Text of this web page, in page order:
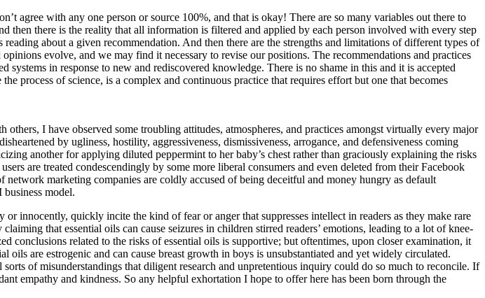
agree with any one person or source 100%, and that is okay! There are so many variables out there to
there is the reality that all information is filtered and applied by each person involved with every step
about a given recommendation. And then there are the strengths and limitations of different types of
evolve, and we may find it necessary to revise our positions. The recommendations and practices
in response to new and rediscovered knowledge. There is no shame in this and it is accepted
process of science, is a complex and continuous practice that requires effort but one that becomes
I have observed some troubling attitudes, atmospheres, and practices amongst virtually every major
by ugliness, hostility, aggressiveness, dismissiveness, arrogance, and defensiveness coming
another for applying diluted peppermint to her baby’s chest rather than graciously explaining the risks
are treated condescendingly by some more liberal consumers and even deleted from their Facebook
marketing companies are coldly accused of being deceitful and money hungry as default
model.
innocently, quickly incite the kind of fear or anger that suppresses intellect in readers as they make rare
that essential oils can cause seizures in children stirred readers’ emotions, leading to a lot of knee-
conclusions related to the risks of essential oils is supportive; but oftentimes, upon closer examination, it
oils are estrogenic and can cause breast growth in boys is unsubstantiated and yet widely circulated.
of misunderstandings that diligent research and unpretentious inquiry could do so much to reconcile. If
empathy and kindness. So any helpful exhortation I hope to offer here has been born through the